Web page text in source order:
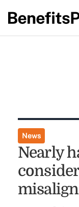
News
Nearly